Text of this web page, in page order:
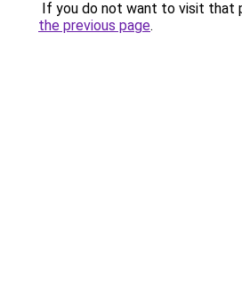
If you do not want to visit that
the previous page.